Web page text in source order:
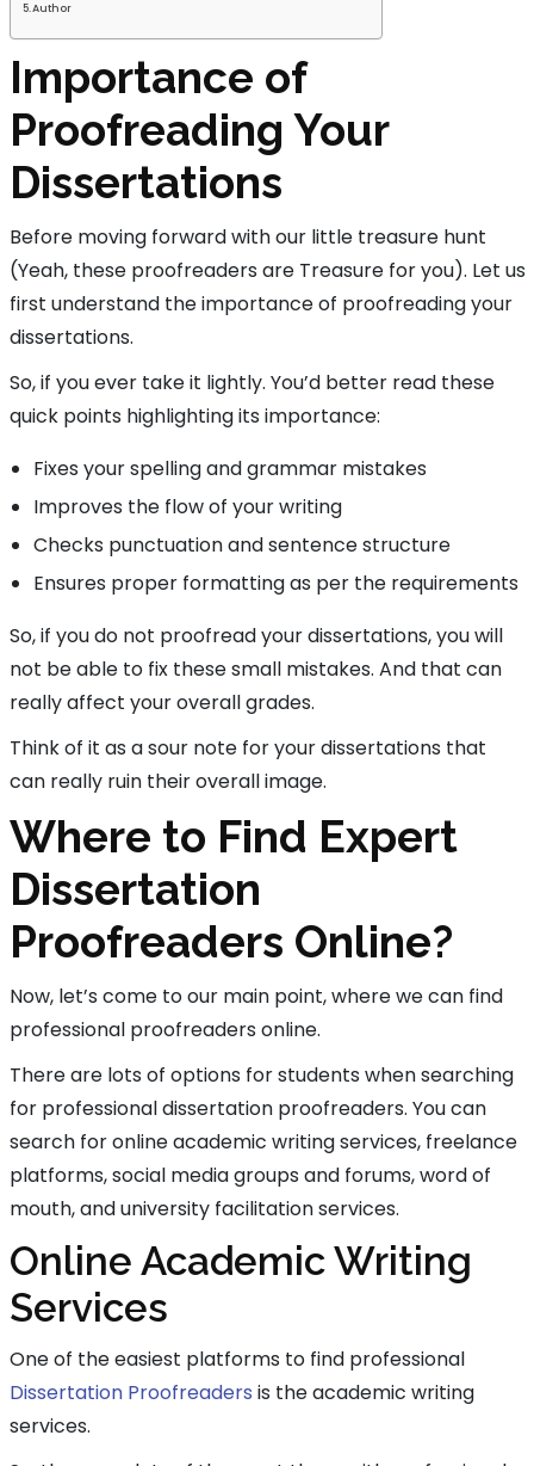
Author
Importance of
Proofreading Your
Dissertations
Before moving forward with our little treasure hunt
(Yeah, these proofreaders are Treasure for you). Let us
first understand the importance of proofreading your
dissertations.
So, if you ever take it lightly. You’d better read these
quick points highlighting its importance:
Fixes your spelling and grammar mistakes
Improves the flow of your writing
Checks punctuation and sentence structure
Ensures proper formatting as per the requirements
So, if you do not proofread your dissertations, you will
not be able to fix these small mistakes. And that can
really affect your overall grades.
Think of it as a sour note for your dissertations that
can really ruin their overall image.
Where to Find Expert
Dissertation
Proofreaders Online?
Now, let’s come to our main point, where we can find
professional proofreaders online.
There are lots of options for students when searching
for professional dissertation proofreaders. You can
search for online academic writing services, freelance
platforms, social media groups and forums, word of
mouth, and university facilitation services.
Online Academic Writing
Services
One of the easiest platforms to find professional
Dissertation Proofreaders is the academic writing
services.